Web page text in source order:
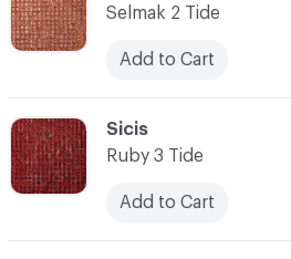
C-000011
Sicis
Ruby 3 Tide
Add to Cart
Selmak 2 Tide
Add to Cart